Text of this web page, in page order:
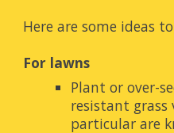
Here are some ideas
For lawns
Plant or over-
resistant grass
particular are